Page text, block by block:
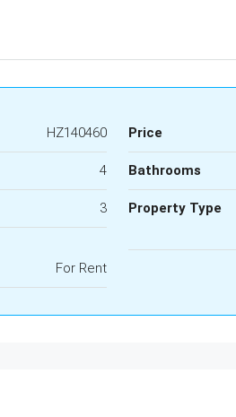
HZ140460 Price
4 Bathrooms
3 Property Type
For Rent